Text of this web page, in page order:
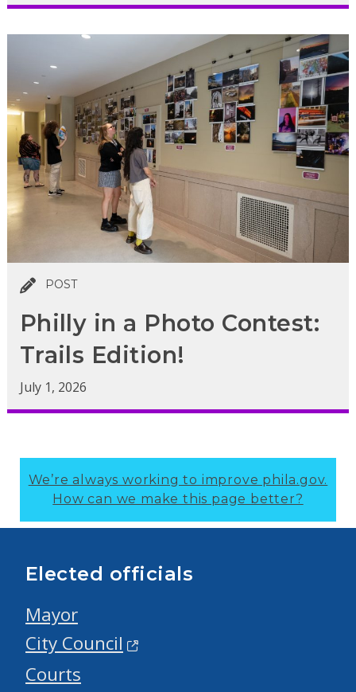
POST
Philly in a Photo Contest:
Trails Edition!
July 1, 2026
We’re always working to improve phila.gov.
How can we make this page better?
Elected officials
Mayor
City Council
Courts